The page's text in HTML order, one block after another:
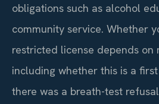
obligations such as alcohol
community service. Whether
restricted license depends
including whether this is a
there was a breath-test